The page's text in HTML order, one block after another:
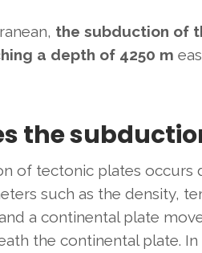
the subduction of
a depth of 4250 m
the
of tectonic plates occurs
such as the density,
a continental plate
the continental plate.